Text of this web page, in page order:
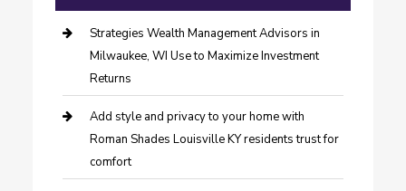
Strategies Wealth Management Advisors in
Milwaukee, WI Use to Maximize Investment
Returns
Add style and privacy to your home with
Roman Shades Louisville KY residents trust for
comfort